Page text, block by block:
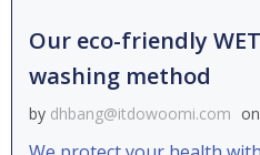
Our eco-friendly
washing method
by dhbang@itdowoomi.com on